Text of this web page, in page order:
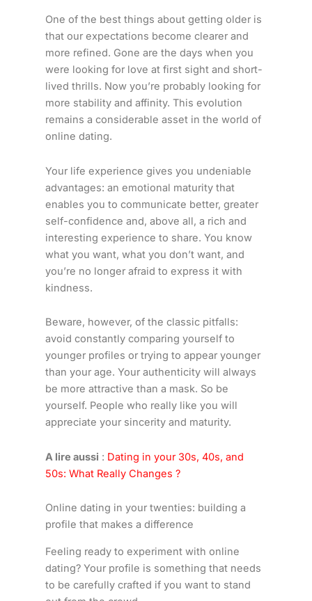
One of the best things about getting older is
that our expectations become clearer and
more refined. Gone are the days when you
were looking for love at first sight and short-
lived thrills. Now you’re probably looking for
more stability and affinity. This evolution
remains a considerable asset in the world of
online dating.
Your life experience gives you undeniable
advantages: an emotional maturity that
enables you to communicate better, greater
self-confidence and, above all, a rich and
interesting experience to share. You know
what you want, what you don’t want, and
you’re no longer afraid to express it with
kindness.
Beware, however, of the classic pitfalls:
avoid constantly comparing yourself to
younger profiles or trying to appear younger
than your age. Your authenticity will always
be more attractive than a mask. So be
yourself. People who really like you will
appreciate your sincerity and maturity.
A lire aussi : Dating in your 30s, 40s, and
50s: What Really Changes ?
Online dating in your twenties: building a
profile that makes a difference
Feeling ready to experiment with online
dating? Your profile is something that needs
to be carefully crafted if you want to stand